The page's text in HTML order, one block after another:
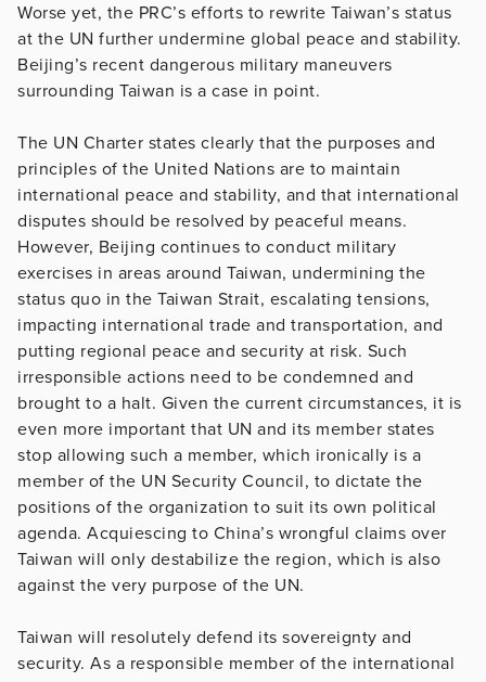
Worse yet, the PRC’s efforts to rewrite Taiwan’s status
at the UN further undermine global peace and stability.
Beijing’s recent dangerous military maneuvers
surrounding Taiwan is a case in point.
The UN Charter states clearly that the purposes and
principles of the United Nations are to maintain
international peace and stability, and that international
disputes should be resolved by peaceful means.
However, Beijing continues to conduct military
exercises in areas around Taiwan, undermining the
status quo in the Taiwan Strait, escalating tensions,
impacting international trade and transportation, and
putting regional peace and security at risk. Such
irresponsible actions need to be condemned and
brought to a halt. Given the current circumstances, it is
even more important that UN and its member states
stop allowing such a member, which ironically is a
member of the UN Security Council, to dictate the
positions of the organization to suit its own political
agenda. Acquiescing to China’s wrongful claims over
Taiwan will only destabilize the region, which is also
against the very purpose of the UN.
Taiwan will resolutely defend its sovereignty and
security. As a responsible member of the international